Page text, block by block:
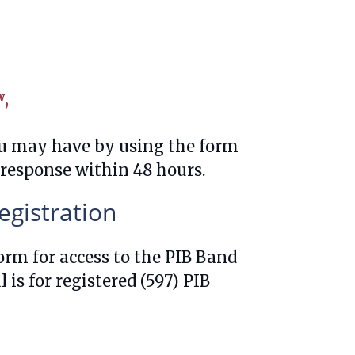
may have by using the form
within 48 hours.
for access to the PIB Band
for registered (597) PIB